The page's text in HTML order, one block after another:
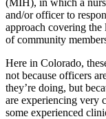
and/or officer to
approach covering the
of community
Here in Colorado,
not because officers
they’re doing, but
are experiencing very
some experienced